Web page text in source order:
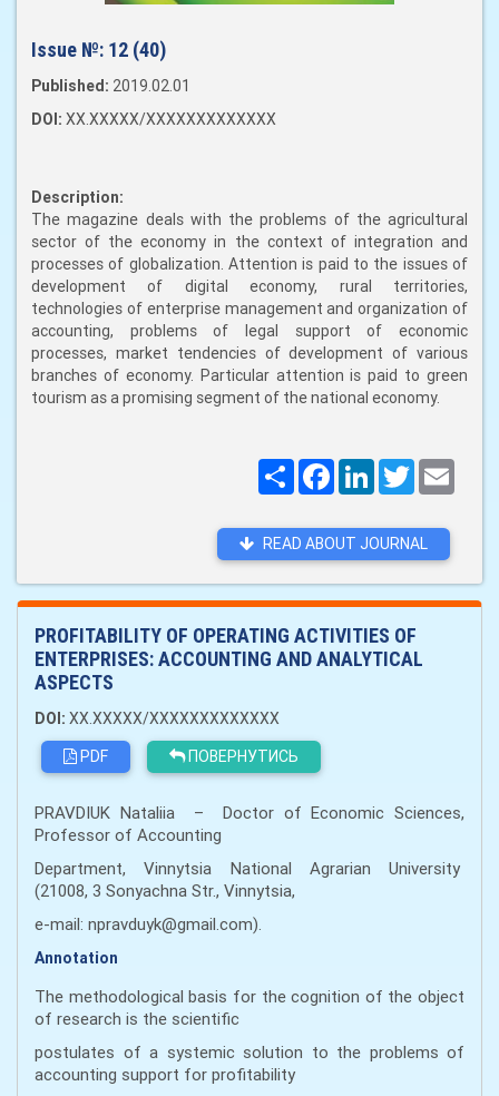
Issue №: 12 (40)
Published: 2019.02.01
DOI: XX.XXXXX/XXXXXXXXXXXXX
Description:
The magazine deals with the problems of the agricultural
sector of the economy in the context of integration and
processes of globalization. Attention is paid to the issues of
development of digital economy, rural territories,
technologies of enterprise management and organization of
accounting, problems of legal support of economic
processes, market tendencies of development of various
branches of economy. Particular attention is paid to green
tourism as a promising segment of the national economy.
ПоширитиFacebookLinkedInTwitter
READ ABOUT JOURNAL
PROFITABILITY OF OPERATING ACTIVITIES OF
ENTERPRISES: ACCOUNTING AND ANALYTICAL
ASPECTS
DOI: XX.XXXXX/XXXXXXXXXXXXX
PDF
ПОВЕРНУТИСЬ
PRAVDIUK Nataliia – Doctor of Economic Sciences,
Professor of Accounting
Department, Vinnytsia National Agrarian University
(21008, 3 Sonyachna Str., Vinnytsia,
e-mail: npravduyk@gmail.com).
Annotation
The methodological basis for the cognition of the object
of research is the scientific
postulates of a systemic solution to the problems of
accounting support for profitability